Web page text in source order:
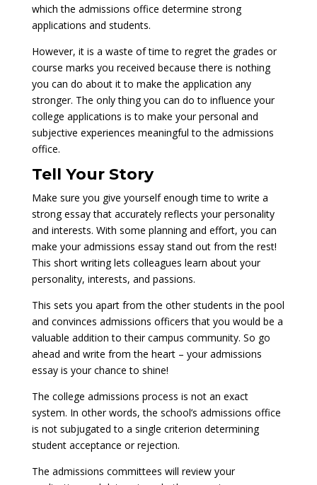
which the admissions office determine strong
applications and students.
However, it is a waste of time to regret the grades or
course marks you received because there is nothing
you can do about it to make the application any
stronger. The only thing you can do to influence your
college applications is to make your personal and
subjective experiences meaningful to the admissions
office.
Tell Your Story
Make sure you give yourself enough time to write a
strong essay that accurately reflects your personality
and interests. With some planning and effort, you can
make your admissions essay stand out from the rest!
This short writing lets colleagues learn about your
personality, interests, and passions.
This sets you apart from the other students in the pool
and convinces admissions officers that you would be a
valuable addition to their campus community. So go
ahead and write from the heart – your admissions
essay is your chance to shine!
The college admissions process is not an exact
system. In other words, the school’s admissions office
is not subjugated to a single criterion determining
student acceptance or rejection.
The admissions committees will review your